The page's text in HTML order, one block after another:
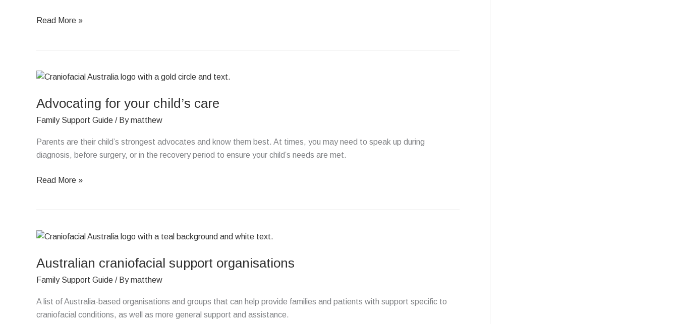
Read More »
Advocating for your child’s care
Family Support Guide / Bymatthew
Parents are their child’s strongest advocates and know them best. At times, you may need to speak up during
diagnosis, before surgery, or in the recovery period to ensure your child’s needs are met.
Advocating
your
child’s
Read More »
Australian craniofacial support organisations
Family Support Guide / Bymatthew
A list of Australia-based organisations and groups that can help provide families and patients with support specific to
craniofacial conditions, as well as more general support and assistance.
Australian
support
organisations